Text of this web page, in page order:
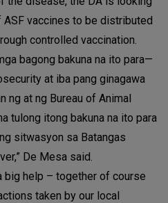
vaccines to be distributed
controlled vaccination.
bagong bakuna na ito para—
at iba pang ginagawa
ng at ng Bureau of Animal
tulong itong bakuna na ito para
sitwasyon sa Batangas
De Mesa said.
big help – together of course
taken by our local